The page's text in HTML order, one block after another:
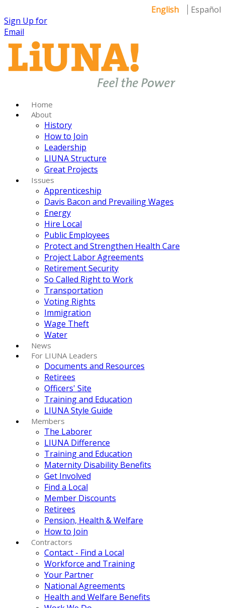
English
Español
Sign Up for
Email
Home
About
History
How to Join
Leadership
LIUNA Structure
Great Projects
Issues
Apprenticeship
Davis Bacon and Prevailing Wages
Energy
Hire Local
Public Employees
Protect and Strengthen Health Care
Project Labor Agreements
Retirement Security
So Called Right to Work
Transportation
Voting Rights
Immigration
Wage Theft
Water
News
For LIUNA Leaders
Documents and Resources
Retirees
Officers' Site
Training and Education
LIUNA Style Guide
Members
The Laborer
LIUNA Difference
Training and Education
Maternity Disability Benefits
Get Involved
Find a Local
Member Discounts
Retirees
Pension, Health & Welfare
How to Join
Contractors
Contact - Find a Local
Workforce and Training
Your Partner
National Agreements
Health and Welfare Benefits